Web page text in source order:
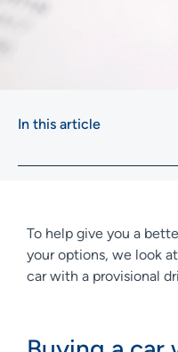
In this article
To help give you a
your options, we look
car with a provisional